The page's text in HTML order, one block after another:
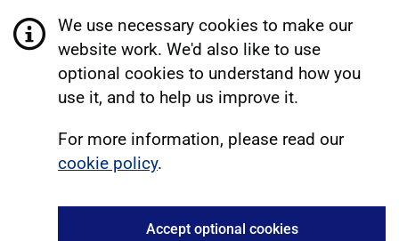
We use necessary cookies to make our
website work. We'd also like to use
optional cookies to understand how you
use it, and to help us improve it.
For more information, please read our
cookie policy.
Accept optional cookies